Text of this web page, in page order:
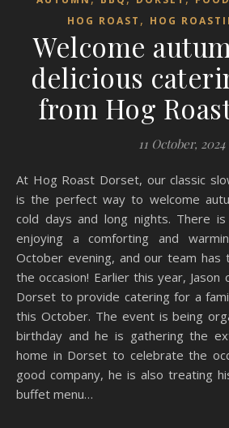
HOG ROAST , HOG
Welcome
delicious
from Hog
11 October, 2024
At Hog Roast Dorset, our classic slow-roasted hog menu
is the perfect way to welcome
cold days and long nights. There
enjoying a comforting and
October evening, and our team
the occasion! Earlier this year,
Dorset to provide catering for a
this October. The event is being
birthday and he is gathering the
home in Dorset to celebrate the
good company, he is also treating
buffet menu…